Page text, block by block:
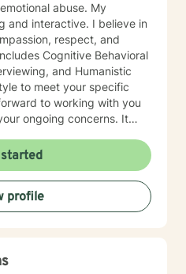
abuse. My
I believe in
respect, and
and Humanistic
ongoing concerns. It
will realize
endeavor once you make
profile